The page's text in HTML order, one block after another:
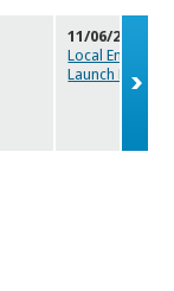
11/06/2026
Local
Launch Maker